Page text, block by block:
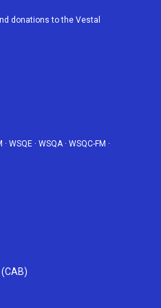
e
b
donations to the Vestal
· WSQE · WSQA· WSQC-FM ·